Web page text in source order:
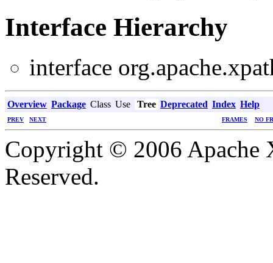
Interface Hierarchy
interface
Overview Package Class Use Tree Deprecated Index Help
PREV NEXT FRAMES NO
Copyright © 2006
Reserved.